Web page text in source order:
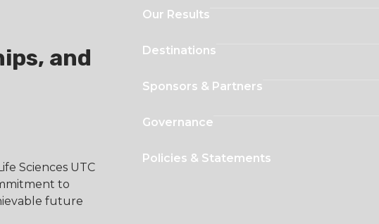
and
Sciences UTC
to
future
Our Results
Destinations
Sponsors & Partners
Governance
Policies & Statements